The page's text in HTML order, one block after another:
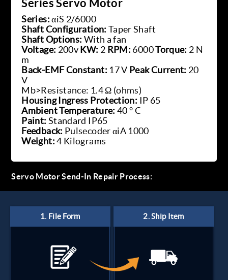
Series Servo Motor
Series:αiS 2/6000
Shaft Configuration: Taper Shaft
Shaft Options: With a fan
Voltage: 200v KW: 2 RPM: 6000Torque: 2 N
m
Back-EMF Constant: 17 V Peak Current: 20
V
Mb>Resistance: 1.4 Ω (ohms)
Housing Ingress Protection: IP 65
Ambient Temperature: 40 ° C
Paint: Standard IP65
Feedback: Pulsecoder αiA 1000
Weight:4 Kilograms
Servo Motor Send-In Repair Process: